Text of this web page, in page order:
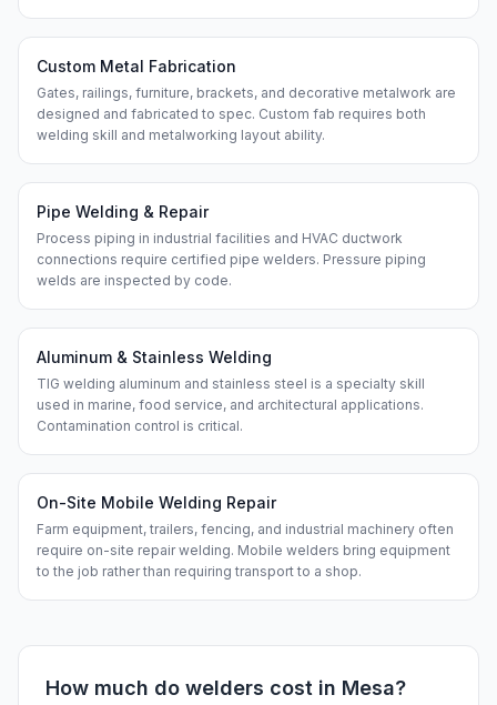
Custom Metal Fabrication
Gates, railings, furniture, brackets, and decorative metalwork are
designed and fabricated to spec. Custom fab requires both
welding skill and metalworking layout ability.
Pipe Welding & Repair
Process piping in industrial facilities and HVAC ductwork
connections require certified pipe welders. Pressure piping
welds are inspected by code.
Aluminum & Stainless Welding
TIG welding aluminum and stainless steel is a specialty skill
used in marine, food service, and architectural applications.
Contamination control is critical.
On-Site Mobile Welding Repair
Farm equipment, trailers, fencing, and industrial machinery often
require on-site repair welding. Mobile welders bring equipment
to the job rather than requiring transport to a shop.
How much do welders cost in Mesa?